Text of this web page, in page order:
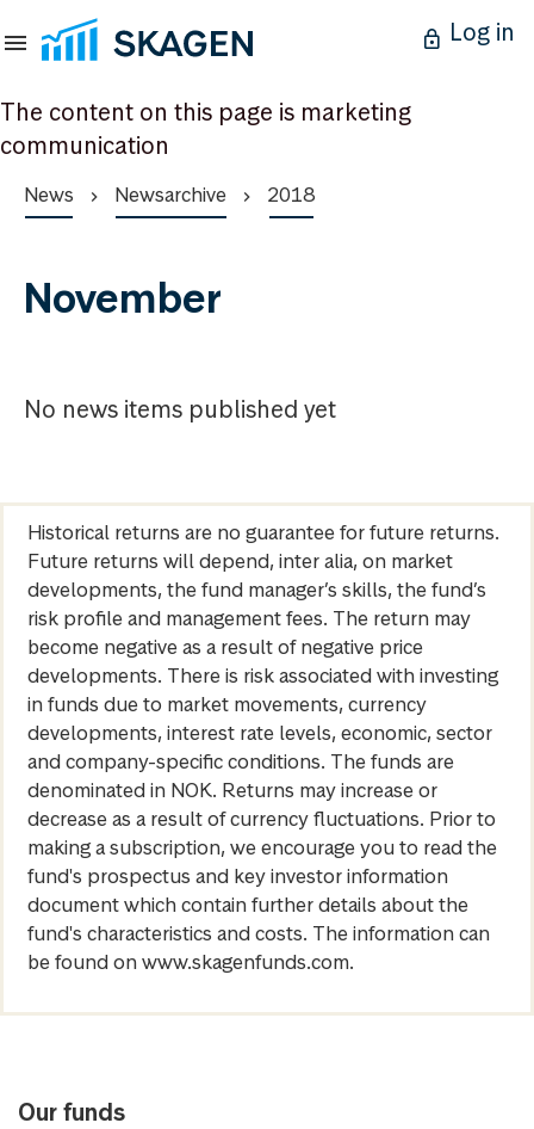
Log in
The content on this page is marketing
communication
News Newsarchive 2018
November
No news items published yet
Historical returns are no guarantee for future returns.
Future returns will depend, inter alia, on market
developments, the fund manager’s skills, the fund’s
risk profile and management fees. The return may
become negative as a result of negative price
developments. There is risk associated with investing
in funds due to market movements, currency
developments, interest rate levels, economic, sector
and company-specific conditions. The funds are
denominated in NOK. Returns may increase or
decrease as a result of currency fluctuations. Prior to
making a subscription, we encourage you to read the
fund's prospectus and key investor information
document which contain further details about the
fund's characteristics and costs. The information can
be found on www.skagenfunds.com.
Our funds